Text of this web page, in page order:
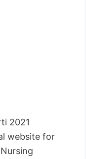
2021
website for